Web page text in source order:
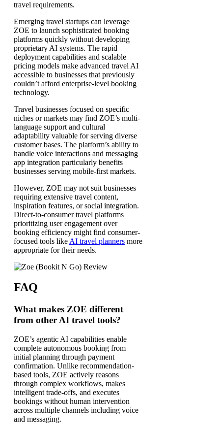
travel requirements.
Emerging travel startups can leverage
ZOE to launch sophisticated booking
platforms quickly without developing
proprietary AI systems. The rapid
deployment capabilities and scalable
pricing models make advanced travel AI
accessible to businesses that previously
couldn’t afford enterprise-level booking
technology.
Travel businesses focused on specific
niches or markets may find ZOE’s multi-
language support and cultural
adaptability valuable for serving diverse
customer bases. The platform’s ability to
handle voice interactions and messaging
app integration particularly benefits
businesses serving mobile-first markets.
However, ZOE may not suit businesses
requiring extensive travel content,
inspiration features, or social integration.
Direct-to-consumer travel platforms
prioritizing user engagement over
booking efficiency might find consumer-
focused tools like AI travel planners more
appropriate for their needs.
FAQ
What makes ZOE different
from other AI travel tools?
ZOE’s agentic AI capabilities enable
complete autonomous booking from
initial planning through payment
confirmation. Unlike recommendation-
based tools, ZOE actively reasons
through complex workflows, makes
intelligent trade-offs, and executes
bookings without human intervention
across multiple channels including voice
and messaging.